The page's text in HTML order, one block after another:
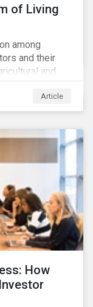
of Living
among
and their
and
ESG risk
investments to
to build
Article
How